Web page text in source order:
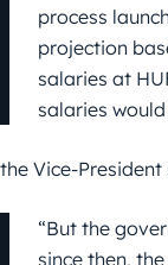
process
projection
salaries at
salaries
the Vice-
“But the
since then,